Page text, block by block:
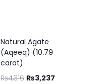
Natural Agate
(Aqeeq) (10.79
carat)
₨4,316 ₨3,237